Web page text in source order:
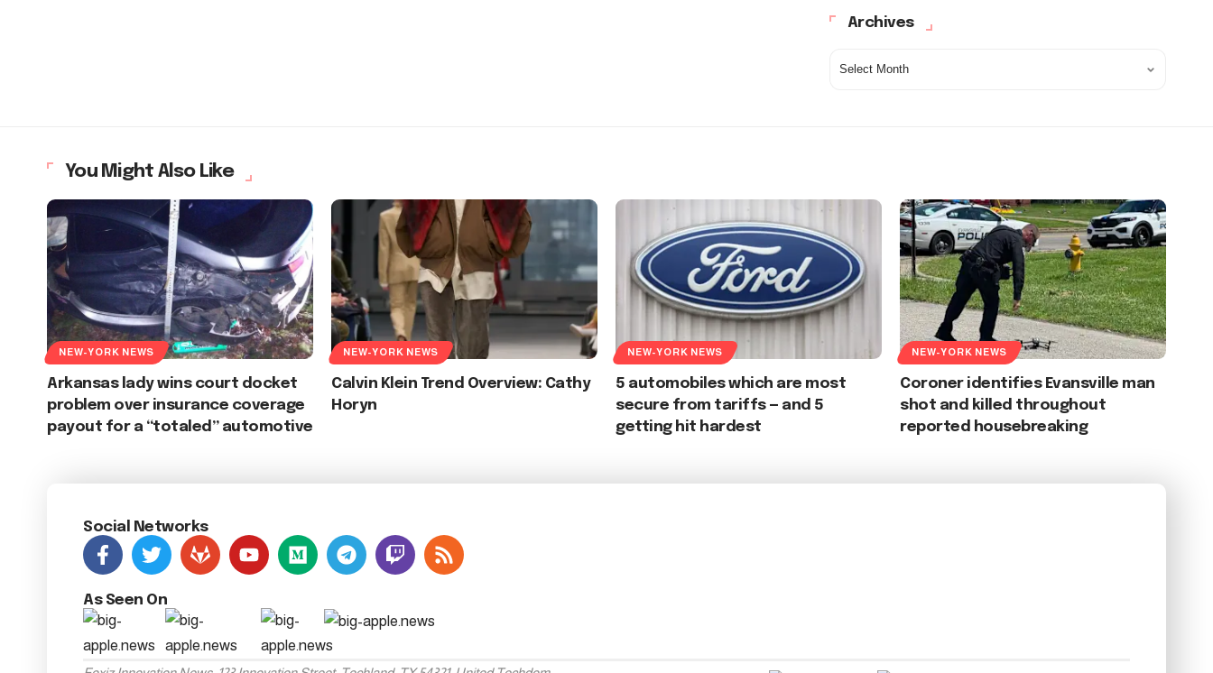
Archives
You Might Also Like
NEW-YORK NEWS
Arkansas lady wins court docket
problem over insurance coverage
payout for a “totaled” automotive
NEW-YORK NEWS
Calvin Klein Trend Overview: Cathy
Horyn
NEW-YORK NEWS
5 automobiles which are most
secure from tariffs — and 5
getting hit hardest
NEW-YORK NEWS
Coroner identifies Evansville man
shot and killed throughout
reported housebreaking
Social Networks
As Seen On